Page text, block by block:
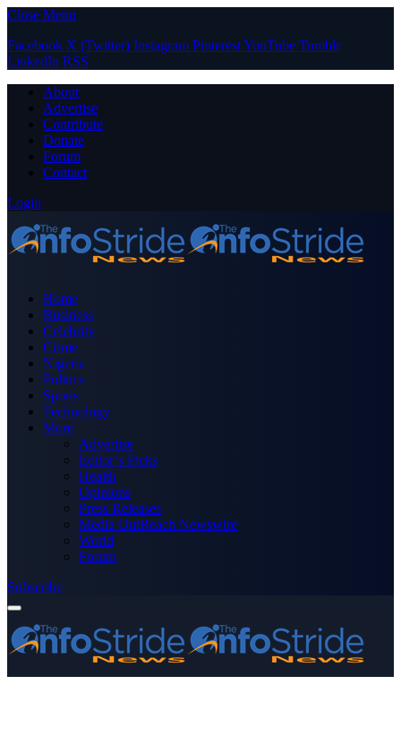
Close Menu
Facebook X (Twitter) Instagram PinterestYouTube Tumblr
LinkedIn RSS
About
Advertise
Contribute
Donate
Forum
Contact
Login
Home
Business
Celebrity
Crime
Nigeria
Politics
Sports
Technology
More
Advertise
Editor’s Picks
Health
Opinions
Press Releases
Media OutReach Newswire
World
Forum
Subscribe